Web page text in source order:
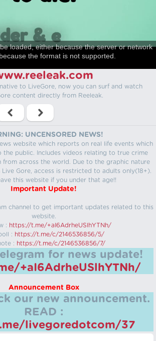
loaded, either because the server or network
the format is not supported.
to LiveGore, now you can surf and watch
content directly from Reeleak.
UNCENSORED NEWS!
website which reports on real life events which
the public. Includes videos relating to true crime
from across the world. Due to the graphic nature
Gore, access is restricted to adults only(18+).
this website if you under that age!!
Important Update!
channel to get important updates related to this
website.
: https://t.me/+aI6AdrheUSlhYTNh/
: https://t.me/c/2146536856/5/
: https://t.me/c/2146536856/7/
for news update!
+aI6AdrheUSlhYTNh/
Announcement Box
our new announcement.
READ :
livegoredotcom/37